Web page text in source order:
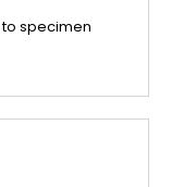
to specimen